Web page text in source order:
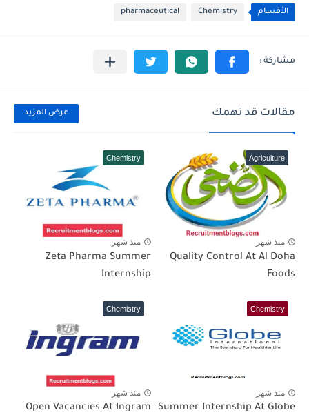
الأقسام Chemistry
pharmaceutical
مقالات قد تهمك عرض المزيد
Agriculture
منذ شهر
Quality Control At Al Doha
Foods
Chemistry
منذ شهر
Zeta Pharma Summer
Internship
Chemistry
منذ شهر
Summer Internship At Globe
Chemistry
منذ شهر
Open Vacancies At Ingram